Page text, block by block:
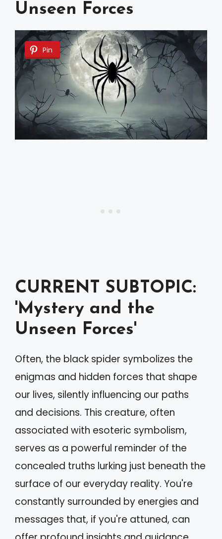
Unseen Forces
Pin
CURRENT SUBTOPIC:
'Mystery and the
Unseen Forces'
Often, the black spider symbolizes the
enigmas and hidden forces that shape
our lives, silently influencing our paths
and decisions. This creature, often
associated with esoteric symbolism,
serves as a powerful reminder of the
concealed truths lurking just beneath the
surface of our everyday reality. You're
constantly surrounded by energies and
messages that, if you're attuned, can